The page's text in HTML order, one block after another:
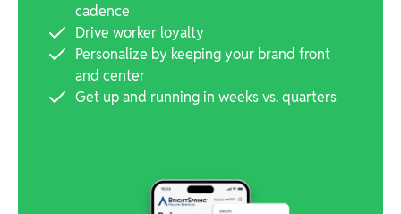
cadence
Drive worker loyalty
Personalize by keeping your brand front
and center
Get up and running in weeks vs. quarters